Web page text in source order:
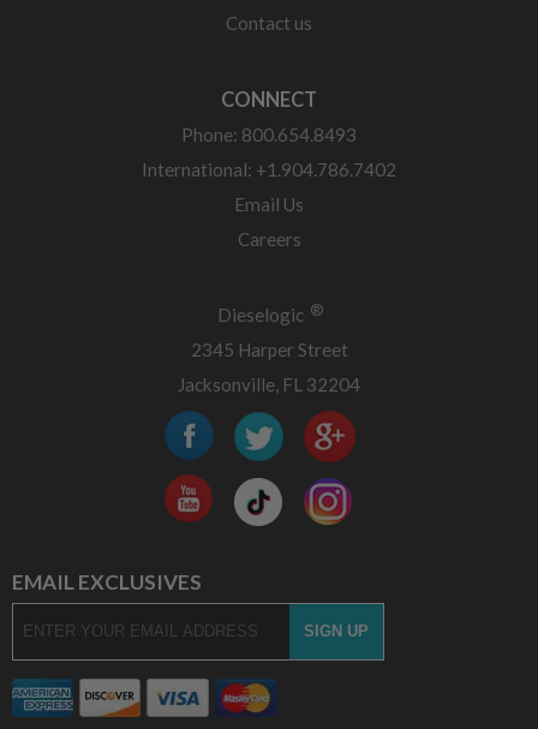
Contact us
CONNECT
Phone: 800.654.8493
International: +1.904.786.7402
Email Us
Careers
Dieselogic ®
2345 Harper Street
Jacksonville, FL 32204
EMAIL EXCLUSIVES